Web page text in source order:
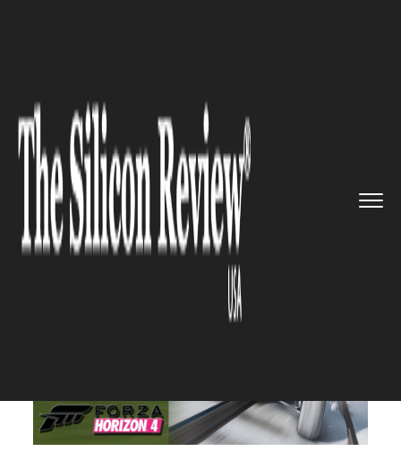
>> Forza Horizon 4: The New Gener...
MEDIA AND ENTERTAINMENT
Forza Horizon 4: The New
Generation NFS Most Wanted